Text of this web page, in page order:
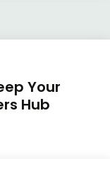
Your
Hub